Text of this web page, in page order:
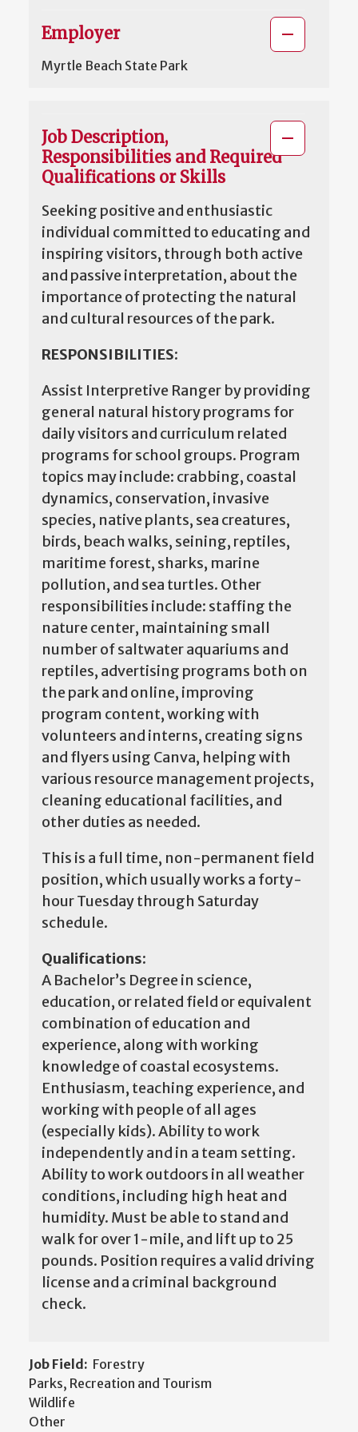
Employer
Myrtle Beach State Park
Job Description,
Responsibilities and Required
Qualifications or Skills
Seeking positive and enthusiastic
individual committed to educating and
inspiring visitors, through both active
and passive interpretation, about the
importance of protecting the natural
and cultural resources of the park.
RESPONSIBILITIES:
Assist Interpretive Ranger by providing
general natural history programs for
daily visitors and curriculum related
programs for school groups. Program
topics may include: crabbing, coastal
dynamics, conservation, invasive
species, native plants, sea creatures,
birds, beach walks, seining, reptiles,
maritime forest, sharks, marine
pollution, and sea turtles. Other
responsibilities include: staffing the
nature center, maintaining small
number of saltwater aquariums and
reptiles, advertising programs both on
the park and online, improving
program content, working with
volunteers and interns, creating signs
and flyers using Canva, helping with
various resource management projects,
cleaning educational facilities, and
other duties as needed.
This is a full time, non-permanent field
position, which usually works a forty-
hour Tuesday through Saturday
schedule.
Qualifications:
A Bachelor’s Degree in science,
education, or related field or equivalent
combination of education and
experience, along with working
knowledge of coastal ecosystems.
Enthusiasm, teaching experience, and
working with people of all ages
(especially kids). Ability to work
independently and in a team setting.
Ability to work outdoors in all weather
conditions, including high heat and
humidity. Must be able to stand and
walk for over 1-mile, and lift up to 25
pounds. Position requires a valid driving
license and a criminal background
check.
Job Field: Forestry
Parks, Recreation and Tourism
Wildlife
Other